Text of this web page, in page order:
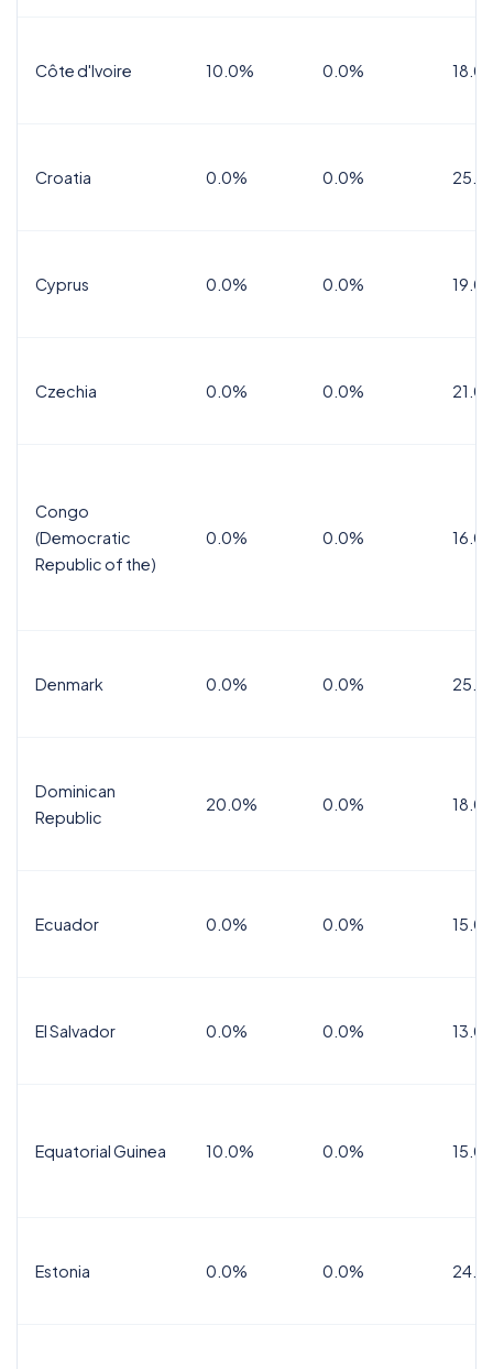
Côte d'Ivoire 10.0% 0.0%
Croatia 0.0% 0.0%
Cyprus 0.0% 0.0%
Czechia 0.0% 0.0%
Congo
(Democratic
Republic of the)
0.0% 0.0%
Denmark 0.0% 0.0%
Dominican
Republic
20.0% 0.0%
Ecuador 0.0% 0.0%
El Salvador 0.0% 0.0%
Equatorial Guinea 10.0% 0.0%
Estonia 0.0% 0.0%